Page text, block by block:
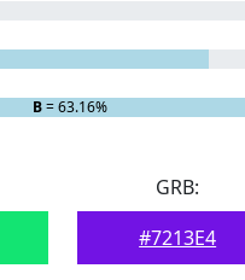
B= 63.16%
GRB:
#7213E4